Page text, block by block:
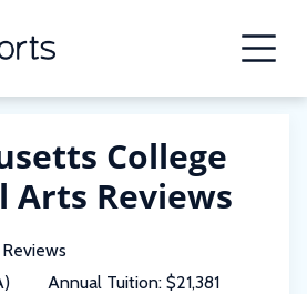
College
Arts Reviews
Annual Tuition: $21,381